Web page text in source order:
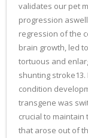
validates our pet
progression
regression of the
brain growth, led
tortuous and
shunting
condition
transgene was
crucial to maintain
that arose out of